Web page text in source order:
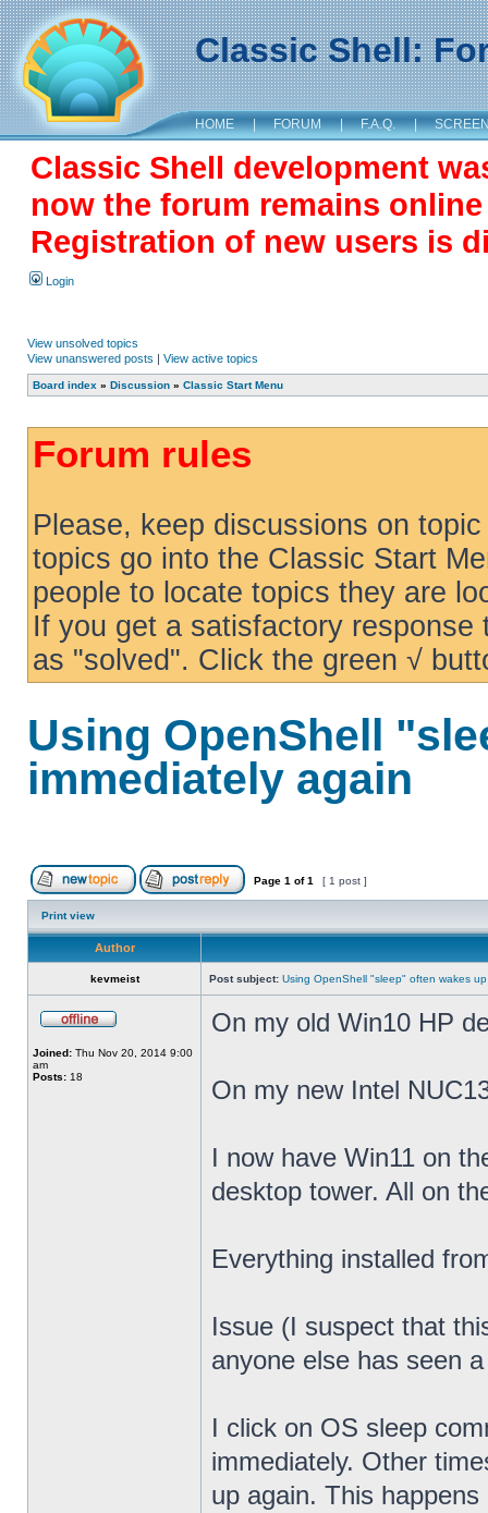
Classic Shell:
HOME | FORUM | F.A.Q. |
Classic Shell development
now the forum remains
Registration of new users is
Login
View unsolved topics
View unanswered posts | View active topics
Board index » Discussion » Classic Start Menu
Forum rules
Please, keep discussions on
topics go into the Classic Start
people to locate topics they are
If you get a satisfactory
as "solved". Click the green √
Using OpenShell
immediately again
Page 1 of1 [ 1 post ]
Print view
Author
kevmeist Post subject: Using OpenShell "sleep" often wakes
Joined: Thu Nov 20, 2014 9:00
am
Posts: 18
On my old Win10 HP
On my new Intel
I now have Win11 on
desktop tower. All on
Everything installed
Issue (I suspect that
anyone else has seen
I click on OS sleep
immediately. Other
up again. This